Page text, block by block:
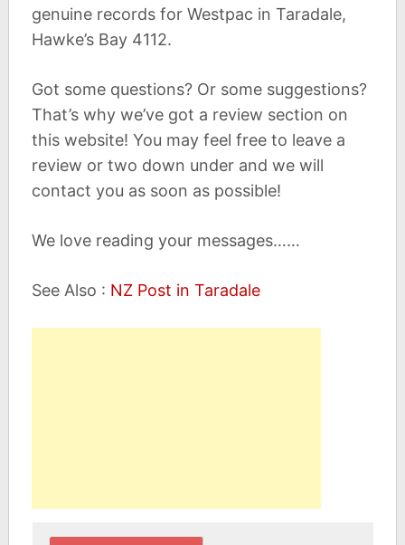
genuine records for Westpac in Taradale,
Hawke’s Bay 4112.
Got some questions? Or some suggestions?
That’s why we’ve got a review section on
this website! You may feel free to leave a
review or two down under and we will
contact you as soon as possible!
We love reading your messages……
See Also : NZ Post in Taradale